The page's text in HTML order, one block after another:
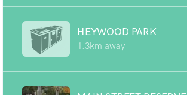
HEYWOOD PARK
1.3km away